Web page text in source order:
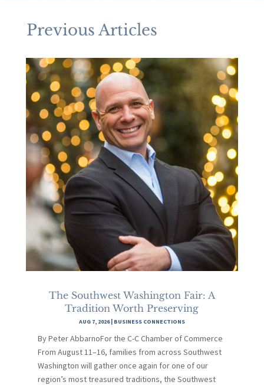
Previous Articles
The Southwest Washington Fair: A
Tradition Worth Preserving
AUG 7, 2026| BUSINESS CONNECTIONS
By Peter AbbarnoFor the C-C Chamber of Commerce
From August 11–16, families from across Southwest
Washington will gather once again for one of our
region’s most treasured traditions, the Southwest